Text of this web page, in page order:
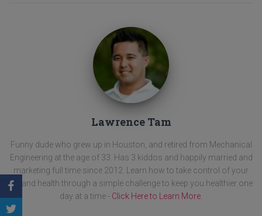
Lawrence Tam
Funny dude who grew up in Houston, and retired from Mechanical
Engineering at the age of 33. Has 3 kiddos and happily married and
marketing full time since 2012. Learn how to take control of your
life and health through a simple challenge to keep you healthier one
day at a time - Click Here to Learn More